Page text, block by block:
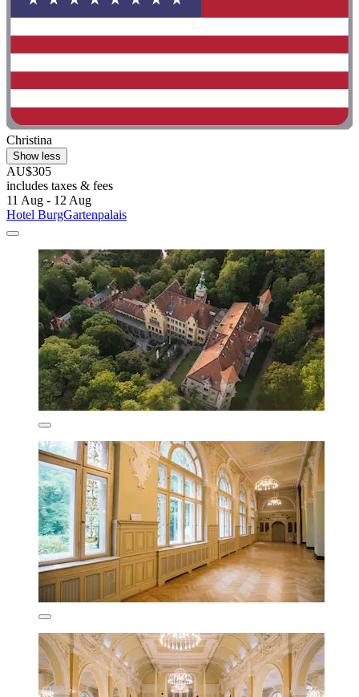
Christina
Show less
AU$305
includes taxes & fees
11 Aug - 12 Aug
Hotel BurgGartenpalais